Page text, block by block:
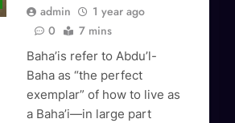
admin
1 year ago
0
7 mins
Baha’is refer to Abdu’l-
Baha as “the perfect
exemplar” of how to live as
a Baha’i—in large part